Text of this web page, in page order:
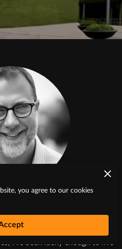
Vaughn
you agree to our cookies